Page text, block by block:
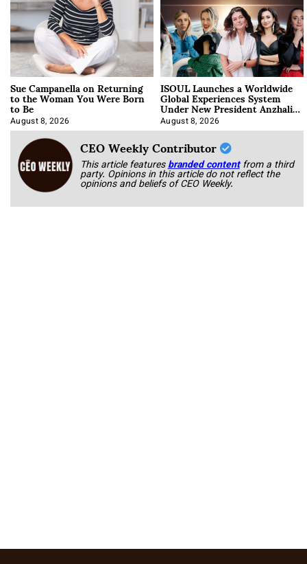
Sue Campanella on Returning
to the Woman You Were Born
to Be
August 8, 2026
ISOUL Launches a Worldwide
Global Experiences System
Under New President Anzhalika
Korab
August 8, 2026
CEO Weekly Contributor
This article featuresbranded content from a third
party. Opinions in this article do not reflect the
opinions and beliefs of CEO Weekly.